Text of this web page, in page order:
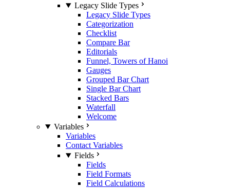
Legacy Slide Types
Legacy Slide Types
Categorization
Checklist
Compare Bar
Editorials
Funnel, Towers of Hanoi
Gauges
Grouped Bar Chart
Single Bar Chart
Stacked Bars
Waterfall
Welcome
Variables
Variables
Contact Variables
Fields
Fields
Field Formats
Field Calculations